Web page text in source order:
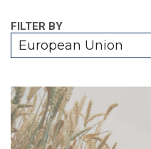
FILTER BY
European Union